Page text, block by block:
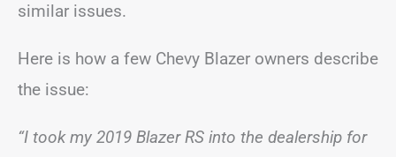
similar issues.
Here is how a few Chevy Blazer owners describe
the issue:
“I took my 2019 Blazer RS into the dealership for